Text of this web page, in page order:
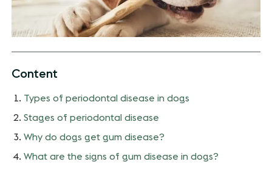
Content
Types of periodontal disease in dogs
Stages of periodontal disease
Why do dogs get gum disease?
What are the signs of gum disease in dogs?